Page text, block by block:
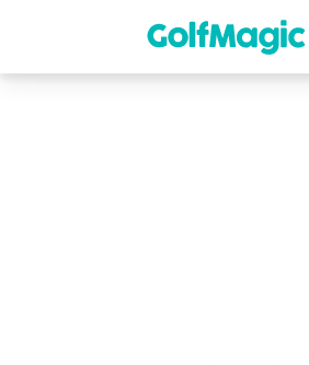
content